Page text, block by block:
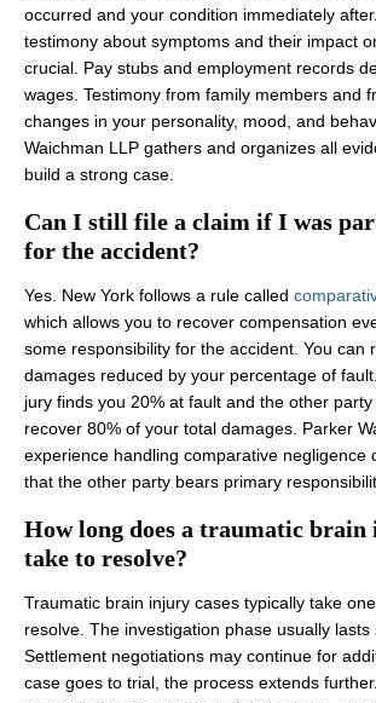
occurred and your condition immediately
testimony about symptoms and their impact
crucial. Pay stubs and employment records
wages. Testimony from family members and
changes in your personality, mood, and
Waichman LLP gathers and organizes all
build a strong case.
Can I still file a claim if I was
for the accident?
Yes. New York follows a rule called
which allows you to recover compensation
some responsibility for the accident. You can
damages reduced by your percentage of
jury finds you 20% at fault and the other
recover 80% of your total damages. Parker
experience handling comparative negligence
that the other party bears primary
How long does a traumatic brain
take to resolve?
Traumatic brain injury cases typically take
resolve. The investigation phase usually lasts
Settlement negotiations may continue for
case goes to trial, the process extends